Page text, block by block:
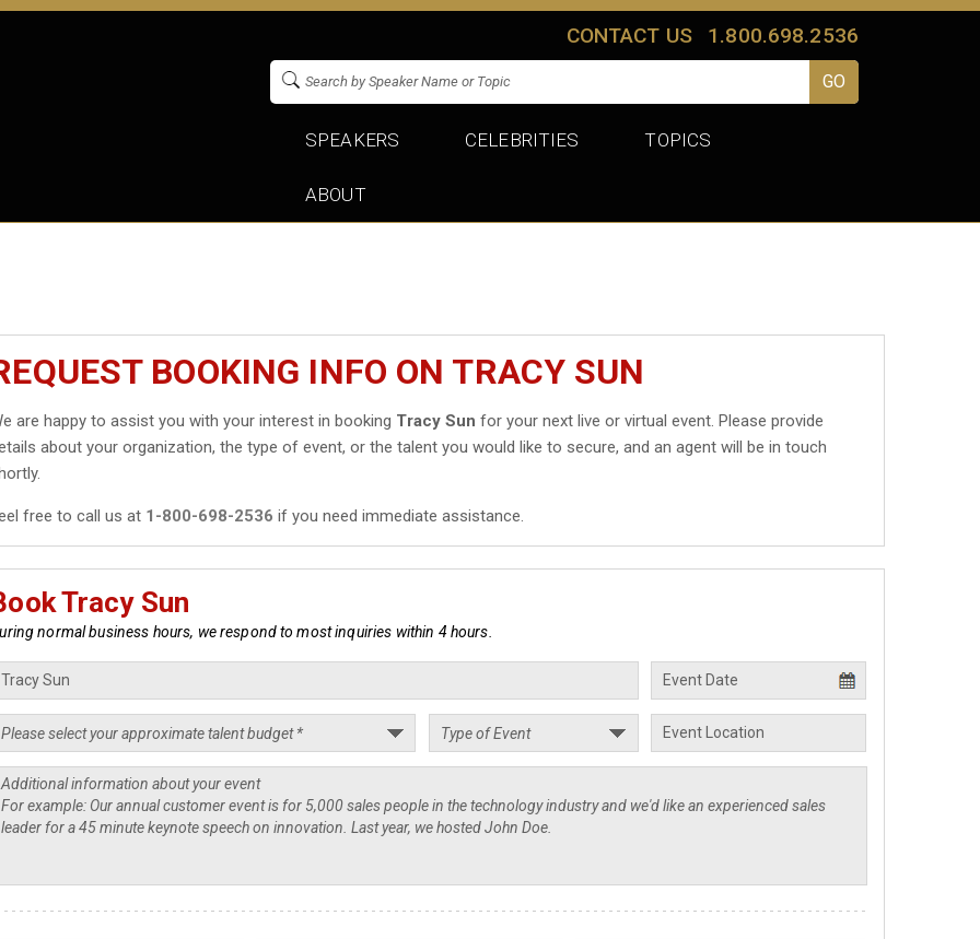
CONTACT US 1.800.698.2536
SPEAKERS CELEBRITIES TOPICS
ABOUT
BOOKING INFO ON TRACY SUN
are happy to assist you with your interest in booking Tracy Sun for your next live or virtual event. Please provide
about your organization, the type of event, or the talent you would like to secure, and an agent will be in touch
free to call us at 1-800-698-2536 if you need immediate assistance.
Tracy Sun
normal business hours, we respond to most inquiries within 4 hours.